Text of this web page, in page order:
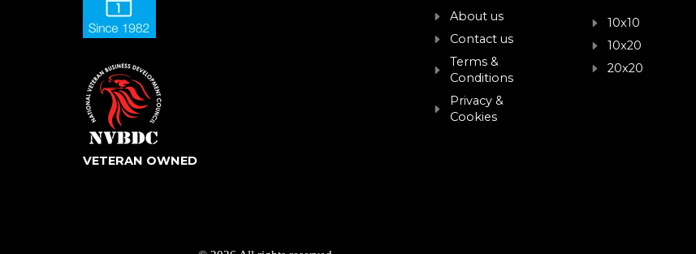
VETERAN OWNED
About us
Contact us
Terms &
Conditions
Privacy &
Cookies
10x10
10x20
20x20